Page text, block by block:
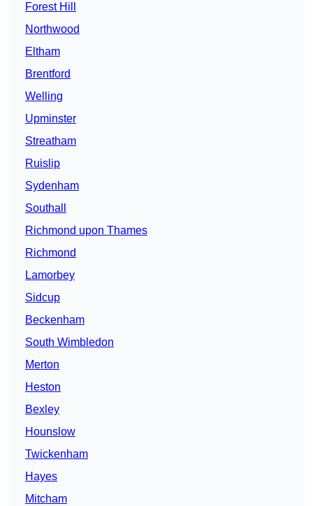
Forest Hill
Northwood
Eltham
Brentford
Welling
Upminster
Streatham
Ruislip
Sydenham
Southall
Richmond upon Thames
Richmond
Lamorbey
Sidcup
Beckenham
South Wimbledon
Merton
Heston
Bexley
Hounslow
Twickenham
Hayes
Mitcham